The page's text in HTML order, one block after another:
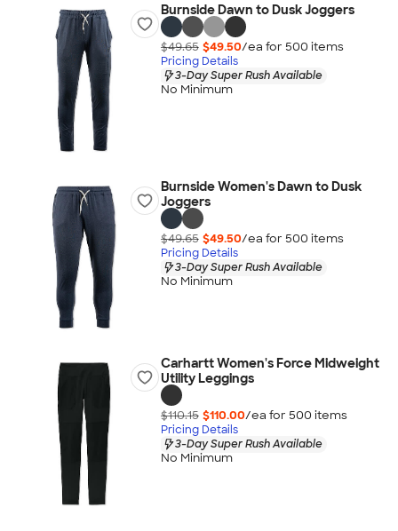
Burnside Dawn to Dusk Joggers
$49.65 $49.50/ea for 500 items
Pricing Details
3-Day Super Rush Available
No Minimum
Burnside Women's Dawn to Dusk
Joggers
$49.65 $49.50/ea for 500 items
Pricing Details
3-Day Super Rush Available
No Minimum
Carhartt Women's Force Midweight
Utility Leggings
$110.15 $110.00/ea for 500 items
Pricing Details
3-Day Super Rush Available
No Minimum